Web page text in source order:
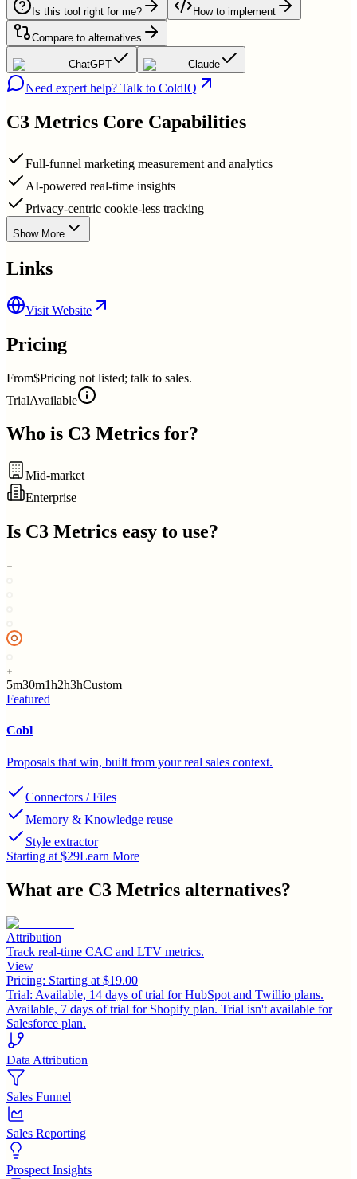
Is this tool right for me? How to implement
Compare to alternatives
ChatGPT Claude
Need expert help? Talk to ColdIQ
C3 Metrics Core Capabilities
Full-funnel marketing measurement and analytics
AI-powered real-time insights
Privacy-centric cookie-less tracking
Show More
Links
Visit Website
Pricing
From$Pricing not listed; talk to sales.
TrialAvailable
Who is C3 Metrics for?
Mid-market
Enterprise
Is C3 Metrics easy to use?
5m30m1h2h3hCustom
Featured
Cobl
Proposals that win, built from your real sales context.
Connectors / Files
Memory & Knowledge reuse
Style extractor
Starting at $29Learn More
What are C3 Metrics alternatives?
Attribution
Track real-time CAC and LTV metrics.
View
Pricing: Starting at $19.00
Trial: Available, 14 days of trial for HubSpot and Twillio plans.
Available, 7 days of trial for Shopify plan. Trial isn't available for
Salesforce plan.
Data Attribution
Sales Funnel
Sales Reporting
Prospect Insights